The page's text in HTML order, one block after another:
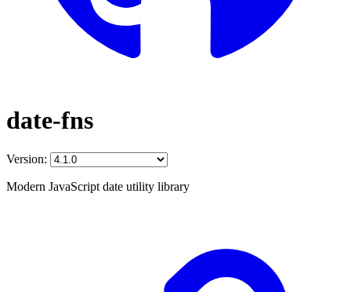
date-fns
Version:
Modern JavaScript date utility library